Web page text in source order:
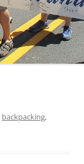
backpacking,